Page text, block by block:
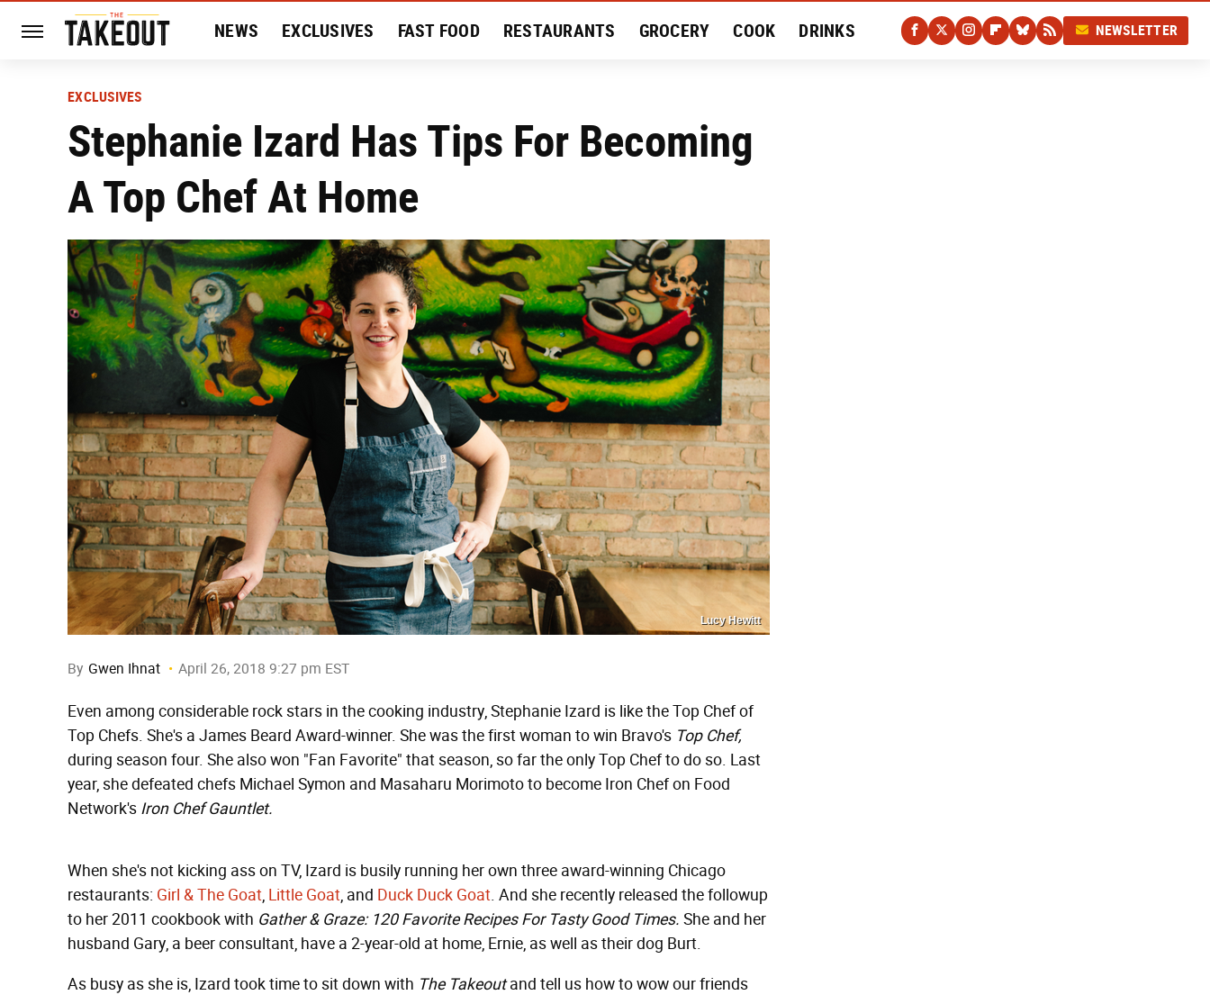
NEWS EXCLUSIVES FAST FOOD RESTAURANTS GROCERY COOK DRINKS NEWSLETTER
EXCLUSIVES
Stephanie Izard Has Tips For Becoming
A Top Chef At Home
Lucy Hewitt
By Gwen Ihnat April 26, 2018 9:27 pm EST
Even among considerable rock stars in the cooking industry, Stephanie Izard is like the Top Chef of
Top Chefs. She's a James Beard Award-winner. She was the first woman to win Bravo's Top Chef,
during season four. She also won "Fan Favorite" that season, so far the only Top Chef to do so. Last
year, she defeated chefs Michael Symon and Masaharu Morimoto to become Iron Chef on Food
Network's Iron Chef Gauntlet.
When she's not kicking ass on TV, Izard is busily running her own three award-winning Chicago
restaurants: Girl & The Goat, Little Goat, and Duck Duck Goat. And she recently released the followup
to her 2011 cookbook with Gather & Graze: 120 Favorite Recipes For Tasty Good Times. She and her
husband Gary, a beer consultant, have a 2-year-old at home, Ernie, as well as their dog Burt.
As busy as she is, Izard took time to sit down with The Takeoutand tell us how to wow our friends